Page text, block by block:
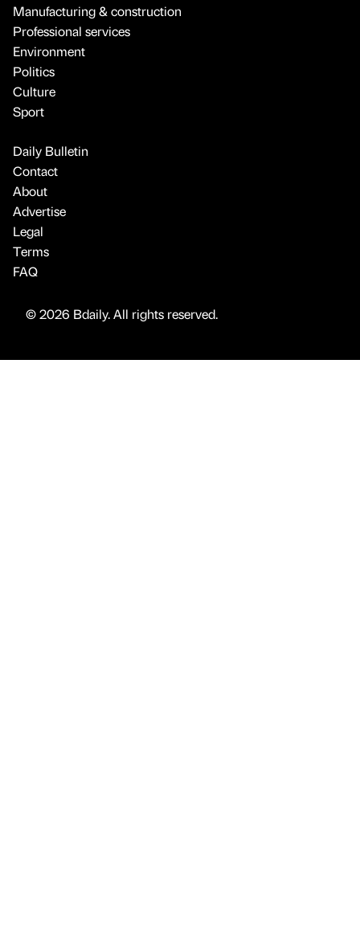
Manufacturing & construction
Professional services
Environment
Politics
Culture
Sport
Daily Bulletin
Contact
About
Advertise
Legal
Terms
FAQ
© 2026 Bdaily. All rights reserved.